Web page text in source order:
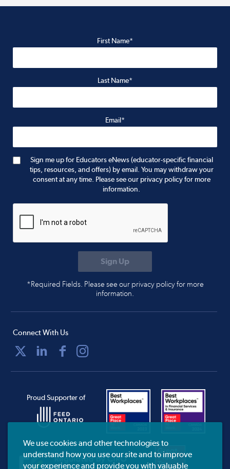
First Name*
Last Name*
Email*
Sign me up for Educators eNews (educator-specific financial
tips, resources, and offers) by email. You may withdraw your
consent at any time. Please see our privacy policy for more
information.
*Required Fields. Please see our privacy policy for more
information.
Connect With Us
Proud Supporter of
We use cookies and other technologies to
understand how you use our site and to improve
your experience and provide you with valuable